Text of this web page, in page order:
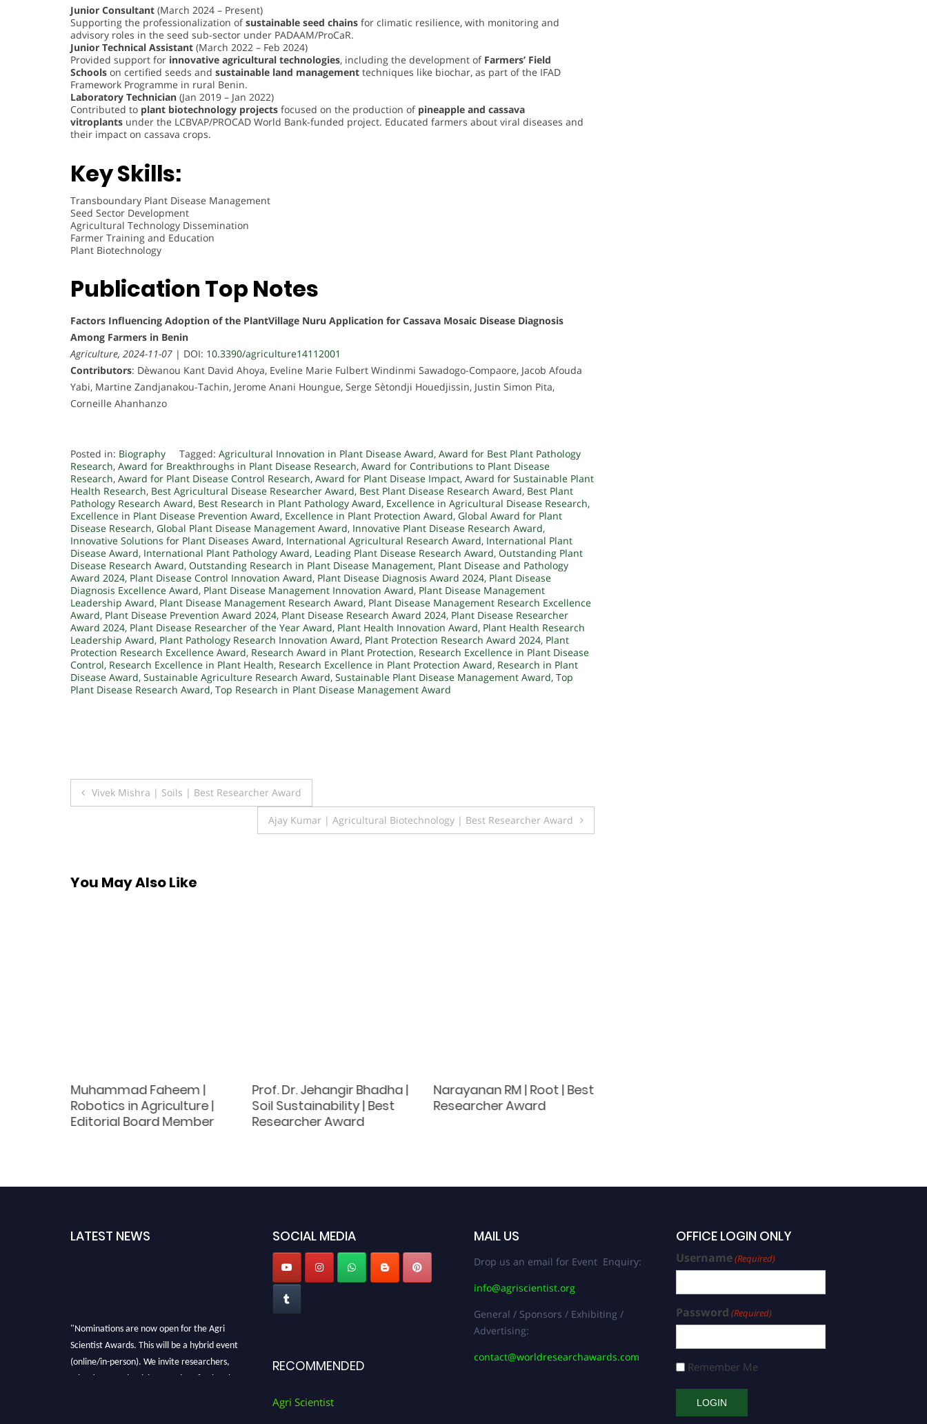
Junior Consultant (March 2024 – Present)
Supporting the professionalization ofsustainable seed chains for climatic resilience, with monitoring and
advisory roles in the seed sub-sector under PADAAM/ProCaR.
Junior Technical Assistant (March 2022 – Feb 2024)
Provided support for innovative agricultural technologies, including the development of Farmers’ Field
Schools on certified seeds and sustainable land management techniques like biochar, as part of the IFAD
Framework Programme in rural Benin.
Laboratory Technician (Jan 2019 – Jan 2022)
Contributed to plant biotechnology projects focused on the production of pineapple and cassava
vitroplants under the LCBVAP/PROCAD World Bank-funded project. Educated farmers about viral diseases and
their impact on cassava crops.
Key Skills:
Transboundary Plant Disease Management
Seed Sector Development
Agricultural Technology Dissemination
Farmer Training and Education
Plant Biotechnology
Publication Top Notes
Factors Influencing Adoption of the PlantVillage Nuru Application for Cassava Mosaic Disease Diagnosis
Among Farmers in Benin
Agriculture, 2024-11-07 | DOI: 10.3390/agriculture14112001
Contributors: Dèwanou Kant David Ahoya, Eveline Marie Fulbert Windinmi Sawadogo-Compaore, Jacob Afouda
Yabi, Martine Zandjanakou-Tachin, Jerome Anani Houngue, Serge Sètondji Houedjissin, Justin Simon Pita,
Corneille Ahanhanzo
Posted in: Biography Tagged: Agricultural Innovation in Plant Disease Award, Award for Best Plant Pathology
Research, Award for Breakthroughs in Plant Disease Research, Award for Contributions to Plant Disease
Research, Award for Plant Disease Control Research, Award for Plant Disease Impact, Award for Sustainable Plant
Health Research, Best Agricultural Disease Researcher Award, Best Plant Disease Research Award, Best Plant
Pathology Research Award, Best Research in Plant Pathology Award, Excellence in Agricultural Disease Research,
Excellence in Plant Disease Prevention Award, Excellence in Plant Protection Award, Global Award for Plant
Disease Research, Global Plant Disease Management Award, Innovative Plant Disease Research Award,
Innovative Solutions for Plant Diseases Award, International Agricultural Research Award, International Plant
Disease Award, International Plant Pathology Award, Leading Plant Disease Research Award, Outstanding Plant
Disease Research Award, Outstanding Research in Plant Disease Management, Plant Disease and Pathology
Award 2024, Plant Disease Control Innovation Award, Plant Disease Diagnosis Award 2024, Plant Disease
Diagnosis Excellence Award, Plant Disease Management Innovation Award, Plant Disease Management
Leadership Award, Plant Disease Management Research Award, Plant Disease Management Research Excellence
Award, Plant Disease Prevention Award 2024, Plant Disease Research Award 2024, Plant Disease Researcher
Award 2024, Plant Disease Researcher of the Year Award, Plant Health Innovation Award, Plant Health Research
Leadership Award, Plant Pathology Research Innovation Award, Plant Protection Research Award 2024, Plant
Protection Research Excellence Award, Research Award in Plant Protection, Research Excellence in Plant Disease
Control, Research Excellence in Plant Health, Research Excellence in Plant Protection Award, Research in Plant
Disease Award, Sustainable Agriculture Research Award, Sustainable Plant Disease Management Award, Top
Plant Disease Research Award, Top Research in Plant Disease Management Award
Post
Vivek Mishra | Soils | Best Researcher Award
Ajay Kumar | Agricultural Biotechnology | Best Researcher Award
You May Also Like
Muhammad Faheem |
Robotics in Agriculture |
Editorial Board Member
Prof. Dr. Jehangir Bhadha |
Soil Sustainability | Best
Researcher Award
Narayanan RM | Root | Best
Researcher Award
LATEST NEWS SOCIAL MEDIA
RECOMMENDED
Agri Scientist
MAIL US
Drop us an email for Event Enquiry:
info@agriscientist.org
General / Sponsors / Exhibiting /
Advertising:
contact@worldresearchawards.com
OFFICE LOGIN ONLY
Username(Required)
Password (Required)
Remember Me